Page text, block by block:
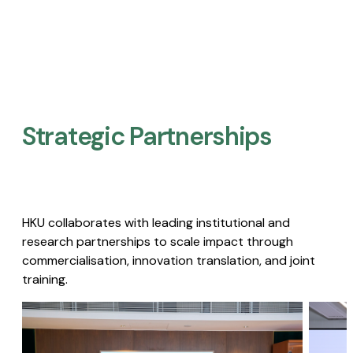
Strategic Partnerships​
HKU collaborates with leading institutional and
research partnerships to scale impact through
commercialisation, innovation translation, and joint
training.